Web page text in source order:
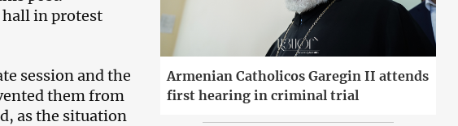
hall in protest
session and the
them from
as the situation
Armenian Catholicos Garegin II attends
first hearing in criminal trial